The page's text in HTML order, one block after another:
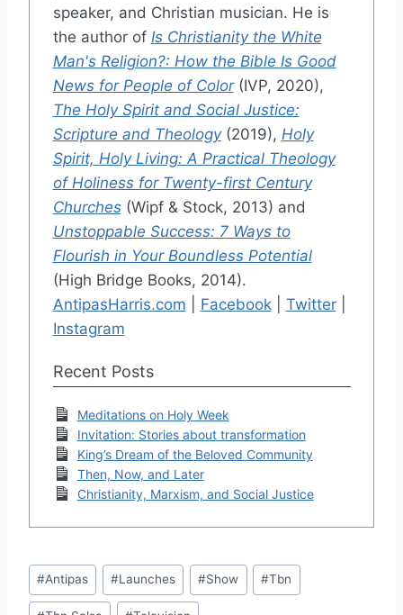
speaker, and Christian musician. He is
the author of Is Christianity the White
Man's Religion?: How the Bible Is Good
News for People of Color(IVP, 2020),
The Holy Spirit and Social Justice:
Scripture and Theology(2019), Holy
Spirit, Holy Living: A Practical Theology
of Holiness for Twenty-first Century
Churches(Wipf & Stock, 2013) and
Unstoppable Success: 7 Ways to
Flourish in Your Boundless Potential
(High Bridge Books, 2014).
AntipasHarris.com
Facebook| Twitter|
Instagram
Recent Posts
Meditations on Holy Week
Invitation: Stories about transformation
King’s Dream of the Beloved Community
Then, Now, and Later
Christianity, Marxism, and Social Justice
Post
Tags:
#Antipas #Launches #Show #Tbn